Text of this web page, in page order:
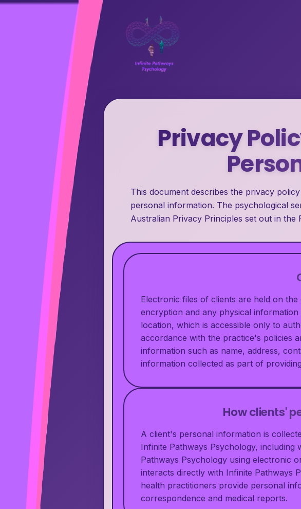
Privacy
This document describes the privacy
personal information. The psychological
Australian Privacy Principles set out in the
Electronic files of clients are held on
encryption and any physical
location, which is accessible only to
accordance with the practice's policies
information such as name, address,
information collected as part of
How clients'
A client's personal information is
Infinite Pathways Psychology,
Pathways Psychology using electronic
interacts directly with Infinite Pathways
health practitioners provide personal
correspondence and medical reports.